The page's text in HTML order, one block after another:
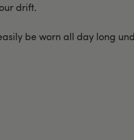
drift.
be worn all day long